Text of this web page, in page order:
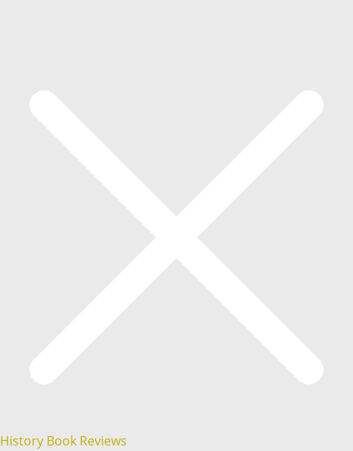
History Book Reviews